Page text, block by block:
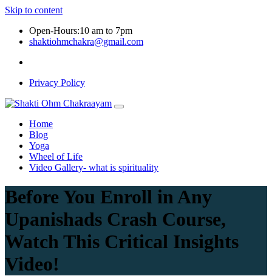
Skip to content
Open-Hours:10 am to 7pm
shaktiohmchakra@gmail.com
Privacy Policy
Home
Blog
Yoga
Wheel of Life
Video Gallery- what is spirituality
Before You Enroll in Any
Upanishads Crash Course,
Watch This Critical Insights
Video!